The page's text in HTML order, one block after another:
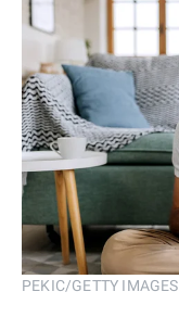
PEKIC/GETTY IMAGES